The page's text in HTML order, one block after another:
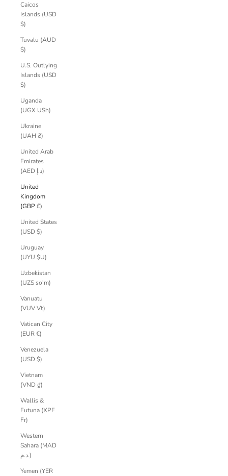
Caicos
Islands (USD
$)
Tuvalu (AUD
$)
U.S. Outlying
Islands (USD
$)
Uganda
(UGX USh)
Ukraine
(UAH ₴)
United Arab
Emirates
(AED د.إ)
United
Kingdom
(GBP £)
United States
(USD $)
Uruguay
(UYU $U)
Uzbekistan
(UZS so'm)
Vanuatu
(VUV Vt)
Vatican City
(EUR €)
Venezuela
(USD $)
Vietnam
(VND ₫)
Wallis &
Futuna (XPF
Fr)
Western
Sahara (MAD
د.م.)
Yemen (YER